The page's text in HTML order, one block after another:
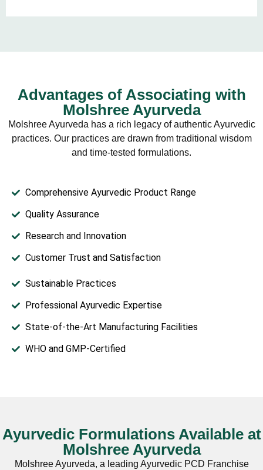
Advantages of Associating with
Molshree Ayurveda
Molshree Ayurveda has a rich legacy of authentic Ayurvedic
practices. Our practices are drawn from traditional wisdom
and time-tested formulations.
Comprehensive Ayurvedic Product Range
Quality Assurance
Research and Innovation
Customer Trust and Satisfaction
Sustainable Practices
Professional Ayurvedic Expertise
State-of-the-Art Manufacturing Facilities
WHO and GMP-Certified
Ayurvedic Formulations Available at
Molshree Ayurveda
Molshree Ayurveda, a leading Ayurvedic PCD Franchise